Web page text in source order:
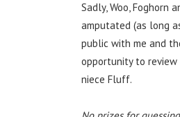
Sadly, Woo,
amputated (as long
public with me and
opportunity to
niece Fluff.